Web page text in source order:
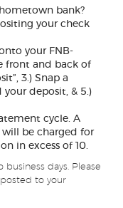
bank?
your check
your FNB-
front and back of
3.) Snap a
your deposit, & 5.)
cycle. A
be charged for
in excess of 10.
days. Please
to your